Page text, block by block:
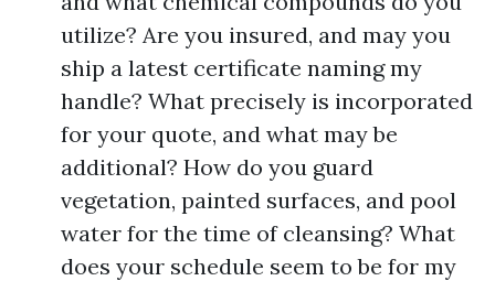
utilize? Are you insured, and may you
ship a latest certificate naming my
handle? What precisely is incorporated
for your quote, and what may be
additional? How do you guard
vegetation, painted surfaces, and pool
water for the time of cleansing? What
does your schedule seem to be for my